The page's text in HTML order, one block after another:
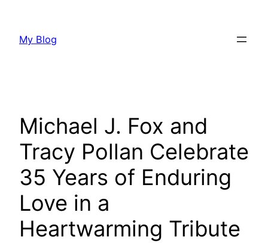
content
My Blog
Michael J. Fox and
Tracy Pollan Celebrate
35 Years of Enduring
Love in a
Heartwarming Tribute